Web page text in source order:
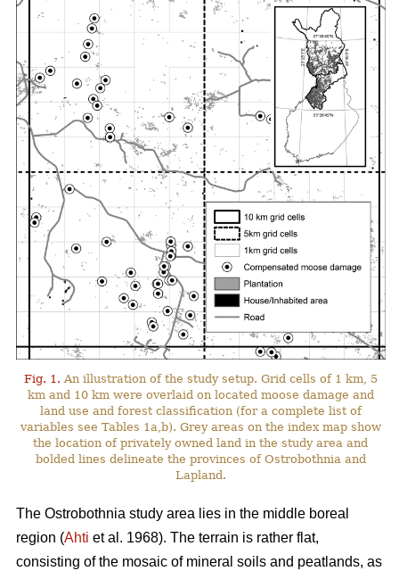
Fig. 1. An illustration of the study setup. Grid cells of 1 km, 5
km and 10 km were overlaid on located moose damage and
land use and forest classification (for a complete list of
variables see Tables 1a,b). Grey areas on the index map show
the location of privately owned land in the study area and
bolded lines delineate the provinces of Ostrobothnia and
Lapland.
The Ostrobothnia study area lies in the middle boreal
region (Ahti et al. 1968). The terrain is rather flat,
consisting of the mosaic of mineral soils and peatlands, as